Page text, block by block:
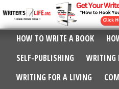
HOW TO WRITE A BOOK
SELF-PUBLISHING
WRITING
WRITING FOR A LIVING